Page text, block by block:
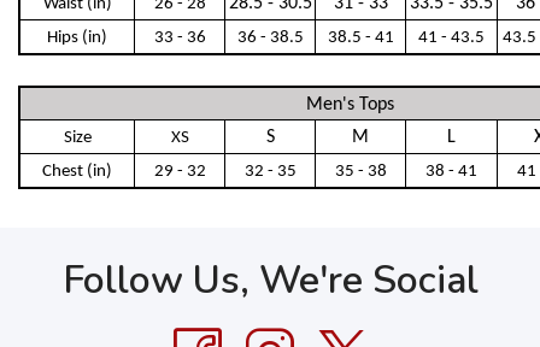
Waist (in) 26 - 28
Hips (in) 33 - 36 36 - 38.5 38.5 - 41 41 - 43.5 43.5
Men's Tops
Size XS S M L
Chest (in) 29 - 32 32 - 35 35 - 38 38 - 41 41
Follow Us, We're Social